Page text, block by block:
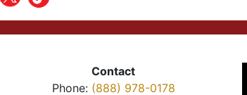
Contact
Phone: (888) 978-0178